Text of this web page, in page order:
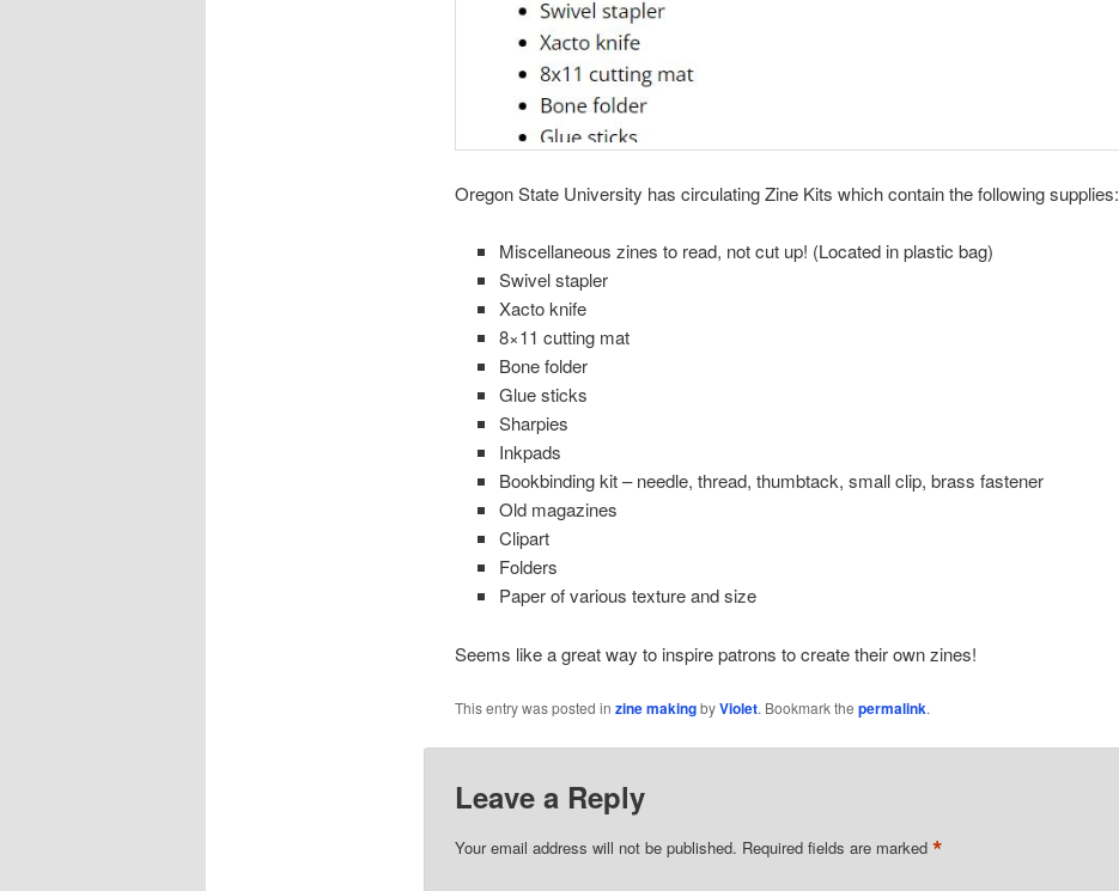
Oregon State University has circulating Zine Kits which contain the following supplies:
Miscellaneous zines to read, not cut up! (Located in plastic bag)
Swivel stapler
Xacto knife
8×11 cutting mat
Bone folder
Glue sticks
Sharpies
Inkpads
Bookbinding kit – needle, thread, thumbtack, small clip, brass fastener
Old magazines
Clipart
Folders
Paper of various texture and size
Seems like a great way to inspire patrons to create their own zines!
This entry was posted in zine makingbyViolet. Bookmark the permalink.
Leave a Reply
Your email address will not be published. Required fields are marked *